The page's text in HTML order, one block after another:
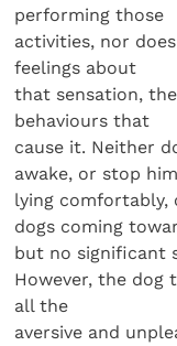
performing those
activities, nor
feelings about
that sensation,
behaviours that
cause it. Neither
awake, or stop him
lying comfortably,
dogs coming
but no significant
However, the dog
all the
aversive and